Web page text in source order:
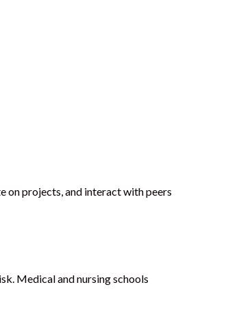
on projects, and interact with peers
Medical and nursing schools